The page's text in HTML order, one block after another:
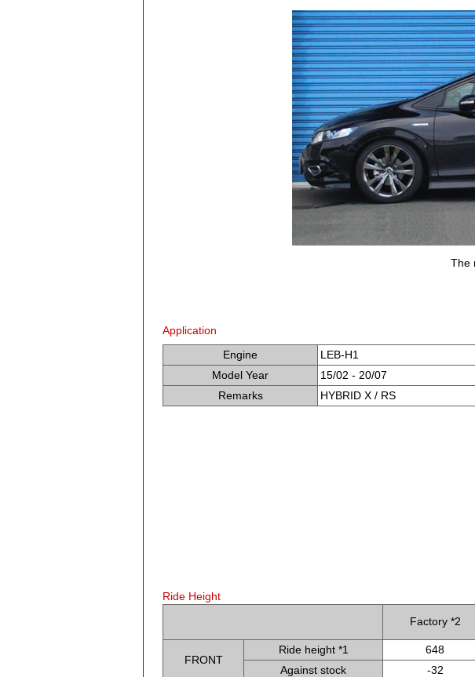
The
Application
Engine
LEB-H1
Model Year
15/02 - 20/07
Remarks
HYBRID X / RS
Ride Height
Factory *2
FRONT
Ride height *1 648
Against stock
-32